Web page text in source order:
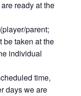
ready at the
parent;
be taken at the
individual
time,
days we are